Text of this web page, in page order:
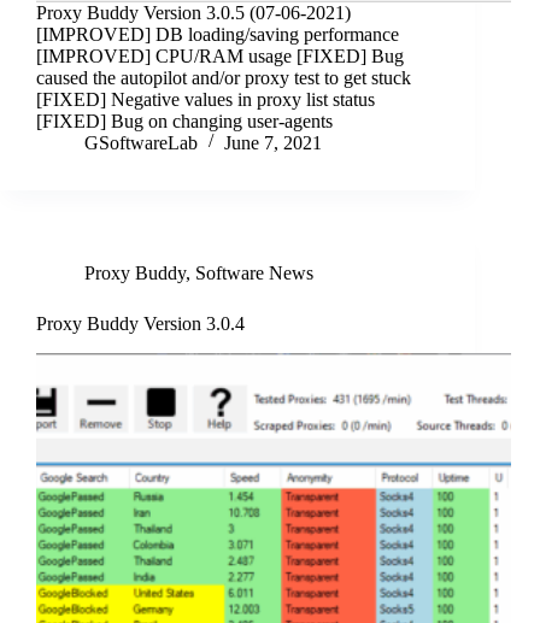
Proxy Buddy Version 3.0.5 (07-06-2021)
[IMPROVED] DB loading/saving performance
[IMPROVED] CPU/RAM usage [FIXED] Bug
caused the autopilot and/or proxy test to get stuck
[FIXED] Negative values in proxy list status
[FIXED] Bug on changing user-agents
GSoftwareLab
June 7, 2021
Proxy Buddy, Software News
Proxy Buddy Version 3.0.4